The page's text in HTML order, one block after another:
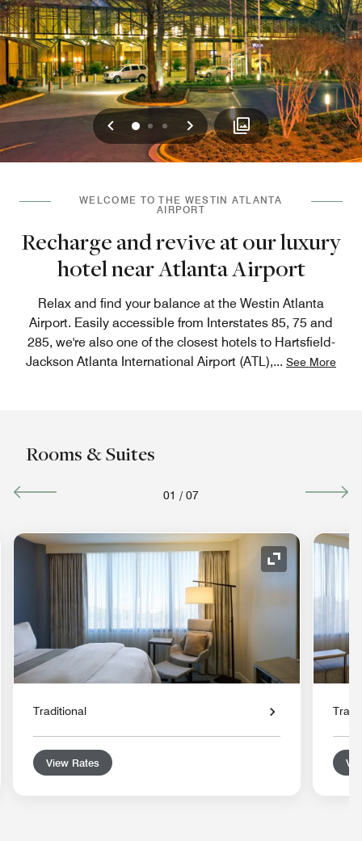
Previous
0 1 2 Next
WELCOME TO THE WESTIN ATLANTA
AIRPORT
Recharge and revive at our luxury
hotel near Atlanta Airport
Relax and find your balance at the Westin Atlanta
Airport. Easily accessible from Interstates 85, 75 and
285, we're also one of the closest hotels to Hartsfield-
Jackson Atlanta International Airport (ATL),... See More
Rooms & Suites
01 / 07
Expand Icon
Traditional
View Rates